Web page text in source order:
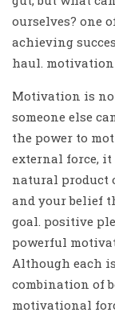
ourselves? one
achieving
haul.
Motivation is
someone else
the power to
external force,
natural product
and your belief
goal. positive
powerful
Although each
combination of
motivational